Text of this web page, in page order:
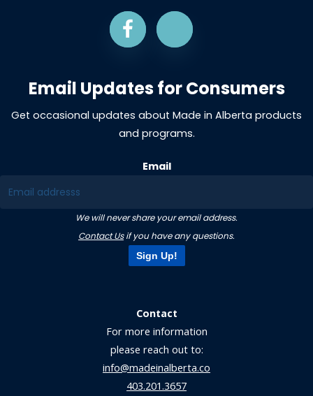
Email Updates for Consumers
Get occasional updates about Made in Alberta products
and programs.
Email
We will never share your email address.
Contact Usif you have any questions.
Sign Up!
Contact
For more information
please reach out to:
info@madeinalberta.co
403.201.3657